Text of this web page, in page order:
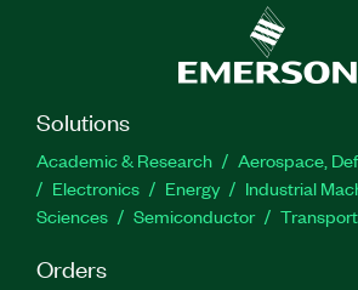
Solutions
Academic & Research
Aerospace,
Electronics
Energy Industrial
Sciences
Semiconductor
Orders